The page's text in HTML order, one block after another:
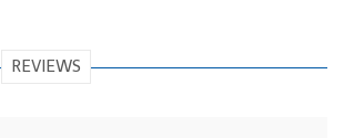
REVIEWS